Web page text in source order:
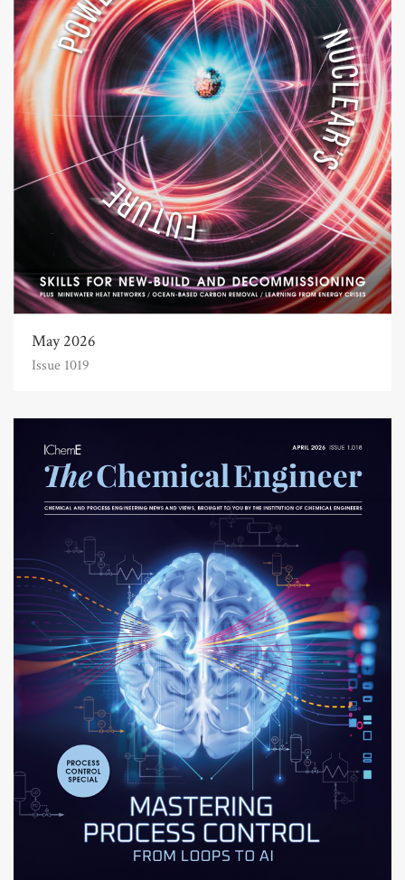
May 2026
Issue 1019